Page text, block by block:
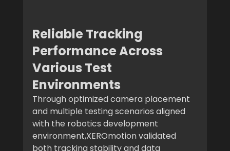
Reliable Tracking
Performance Across
Various Test
Environments
Through optimized camera placement
and multiple testing scenarios aligned
with the robotics development
environment,XEROmotion validated
both tracking stability and data